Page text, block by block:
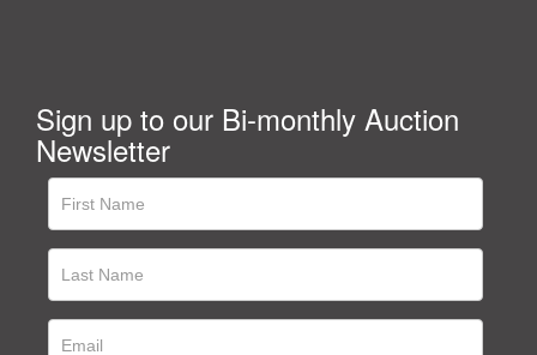
Sign up to our Bi-monthly Auction
Newsletter